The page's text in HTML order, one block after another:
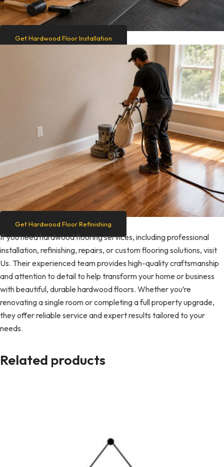
Get Hardwood Floor Installation
Get Hardwood Floor Refinishing
If you need hardwood flooring services, including professional
installation, refinishing, repairs, or custom flooring solutions, visit
Us. Their experienced team provides high-quality craftsmanship
and attention to detail to help transform your home or business
with beautiful, durable hardwood floors. Whether you’re
renovating a single room or completing a full property upgrade,
they offer reliable service and expert results tailored to your
needs.
Related products